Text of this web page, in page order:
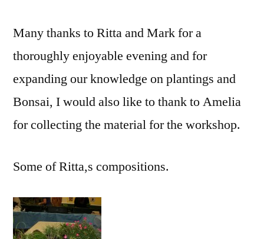
Many thanks to Ritta and Mark for a
thoroughly enjoyable evening and for
expanding our knowledge on plantings and
Bonsai, I would also like to thank to Amelia
for collecting the material for the workshop.
Some of Ritta,s compositions.